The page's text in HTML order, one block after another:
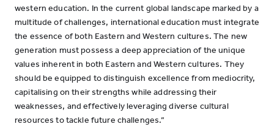
western education. In the current global landscape marked by a
multitude of challenges, international education must integrate
the essence of both Eastern and Western cultures. The new
generation must possess a deep appreciation of the unique
values inherent in both Eastern and Western cultures. They
should be equipped to distinguish excellence from mediocrity,
capitalising on their strengths while addressing their
weaknesses, and effectively leveraging diverse cultural
resources to tackle future challenges.”